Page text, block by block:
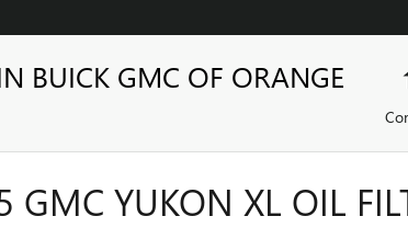
BUICK GMC OF ORANGE
GMC YUKON XL OIL